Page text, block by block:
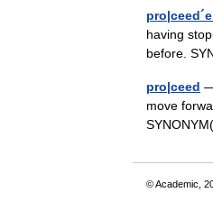
having
before.
pro|ceed
move
© Academic,